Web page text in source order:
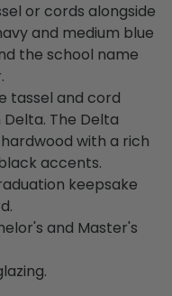
or cords alongside
and medium blue
the school name
tassel and cord
The Delta
with a rich
accents.
keepsake
and Master's